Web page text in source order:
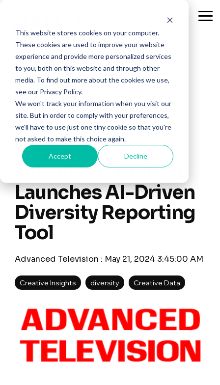
This website stores cookies on your computer.
These cookies are used to improve your website
experience and provide more personalized services
to you, both on this website and through other
media. To find out more about the cookies we use,
see our Privacy Policy.
We won't track your information when you visit our
site. But in order to comply with your preferences,
we'll have to use just one tiny cookie so that you're
not asked to make this choice again.
Accept Decline
main
content.
Advanced
Television: VidMob
Launches AI-Driven
Diversity Reporting
Tool
Advanced Television : May 21, 2024 3:45:00 AM
Creative Insights diversity Creative Data